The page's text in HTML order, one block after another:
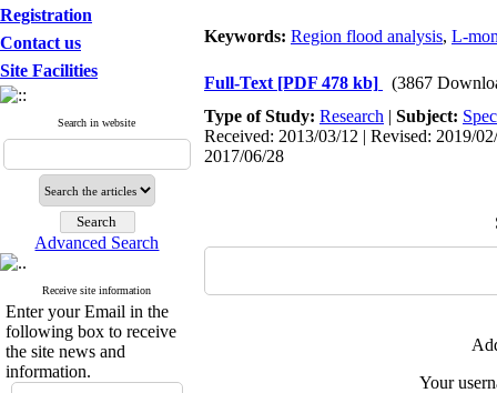
Registration
Contact us
Site Facilities
Search in website
Advanced Search
Receive site information
Enter your Email in the
following box to receive
the site news and
information.
Keywords: Region flood analysis, L-
Full-Text [PDF 478 kb]
(3867
Type of Study: Research | Subject:
Received: 2013/03/12 | Revised: 2019/
2017/06/28
Your